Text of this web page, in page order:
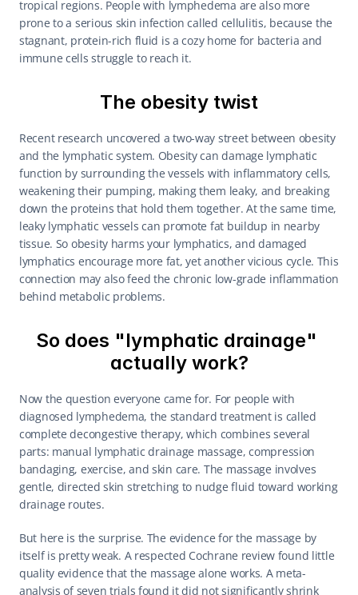
tropical regions. People with lymphedema are also more
prone to a serious skin infection called cellulitis, because the
stagnant, protein-rich fluid is a cozy home for bacteria and
immune cells struggle to reach it.
The obesity twist
Recent research uncovered a two-way street between obesity
and the lymphatic system. Obesity can damage lymphatic
function by surrounding the vessels with inflammatory cells,
weakening their pumping, making them leaky, and breaking
down the proteins that hold them together. At the same time,
leaky lymphatic vessels can promote fat buildup in nearby
tissue. So obesity harms your lymphatics, and damaged
lymphatics encourage more fat, yet another vicious cycle. This
connection may also feed the chronic low-grade inflammation
behind metabolic problems.
So does "lymphatic drainage"
actually work?
Now the question everyone came for. For people with
diagnosed lymphedema, the standard treatment is called
complete decongestive therapy, which combines several
parts: manual lymphatic drainage massage, compression
bandaging, exercise, and skin care. The massage involves
gentle, directed skin stretching to nudge fluid toward working
drainage routes.
But here is the surprise. The evidence for the massage by
itself is pretty weak. A respected Cochrane review found little
quality evidence that the massage alone works. A meta-
analysis of seven trials found it did not significantly shrink